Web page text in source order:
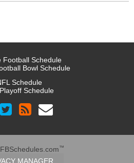
Football Schedule
Bowl Schedule
Schedule
Schedule
™
MANAGER